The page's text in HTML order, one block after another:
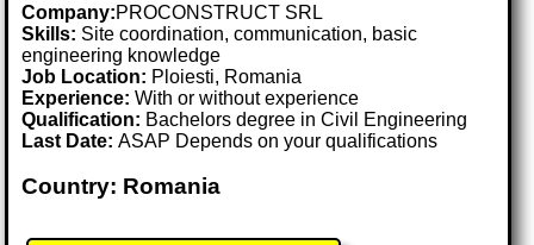
Company:PROCONSTRUCT SRL
Skills: Site coordination, communication, basic
engineering knowledge
Job Location: Ploiesti, Romania
Experience: With or without experience
Qualification: Bachelors degree in Civil Engineering
Last Date:ASAP Depends on your qualifications
Country: Romania